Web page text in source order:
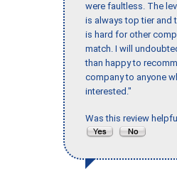
were faultless. The
is always top tier and
is hard for other
match. I will
than happy to
company to anyone
interested."
Was this review